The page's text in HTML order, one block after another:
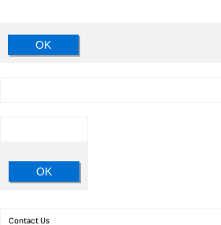
OK
OK
Contact Us